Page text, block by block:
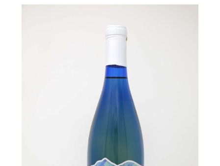
t